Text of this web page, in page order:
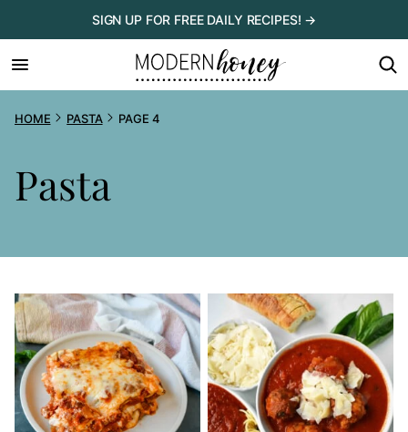
to
content
SIGN UP FOR FREE DAILY RECIPES! →
HOME PASTA PAGE 4
Pasta